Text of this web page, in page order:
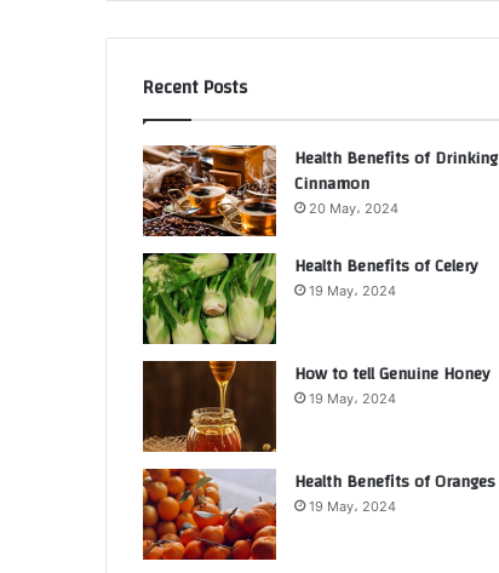
Recent Posts
Health Benefits of Drinking
Cinnamon
20 May، 2024
Health Benefits of Celery
19 May، 2024
How to tell Genuine Honey
19 May، 2024
Health Benefits of Oranges
19 May، 2024